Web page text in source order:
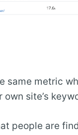
same metric
site’s
people are